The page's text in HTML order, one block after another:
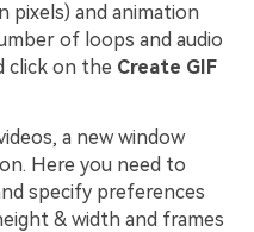
pixels) and animation
of loops and audio
click on the Create GIF
a new window
Here you need to
specify preferences
& width and frames